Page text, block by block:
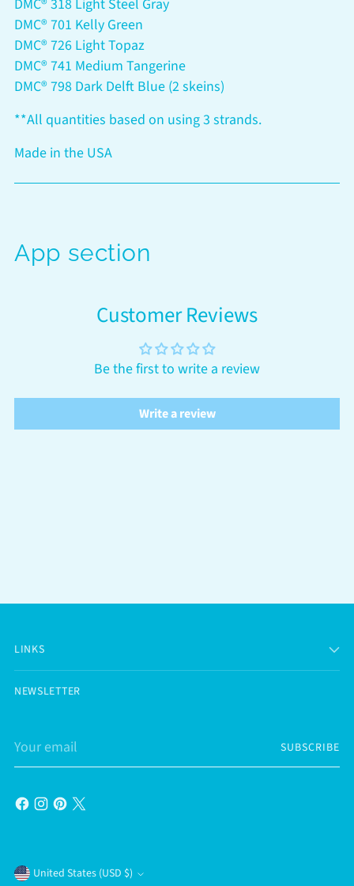
DMC® 318 Light Steel Gray
DMC® 701 Kelly Green
DMC® 726 Light Topaz
DMC® 741 Medium Tangerine
DMC® 798 Dark Delft Blue (2 skeins)
**All quantities based on using 3 strands.
Made in the USA
App section
Customer Reviews
Be the first to write a review
Write a review
LINKS
NEWSLETTER
Your
email
SUBSCRIBE
United States (USD $)